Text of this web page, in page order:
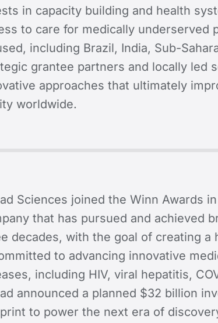
in capacity building and health
to care for medically underserved
including Brazil, India, Sub-
grantee partners and locally led
approaches that ultimately
worldwide.
Sciences joined the Winn Awards
that has pursued and achieved
decades, with the goal of creating
to advancing innovative
including HIV, viral hepatitis,
announced a planned $32 billion
to power the next era of